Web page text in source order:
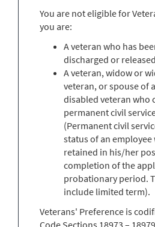
You are not eligible for
you are:
A veteran who has
discharged or
A veteran, widow or
veteran, or spouse of
disabled veteran who
permanent civil
(Permanent civil
status of an
retained in his/her
completion of the
probationary period.
include limited term).
Veterans' Preference is
Code Sections 18973 – 18979.